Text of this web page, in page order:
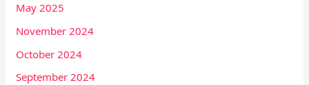
May 2025
November 2024
October 2024
September 2024